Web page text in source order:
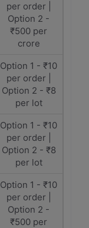
per order |
Option 2 -
₹500 per
crore
Option 1 - ₹10
per order |
Option 2 - ₹8
per lot
Option 1 - ₹10
per order |
Option 2 - ₹8
per lot
Option 1 - ₹10
per order |
Option 2 -
₹500 per